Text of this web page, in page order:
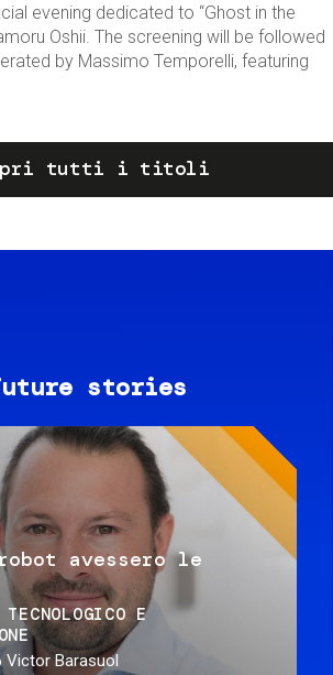
evening dedicated to “Ghost in the
Oshii. The screening will be followed
by Massimo Temporelli, featuring
tutti i titoli
stories
avessero le
E
Victor Barasuol